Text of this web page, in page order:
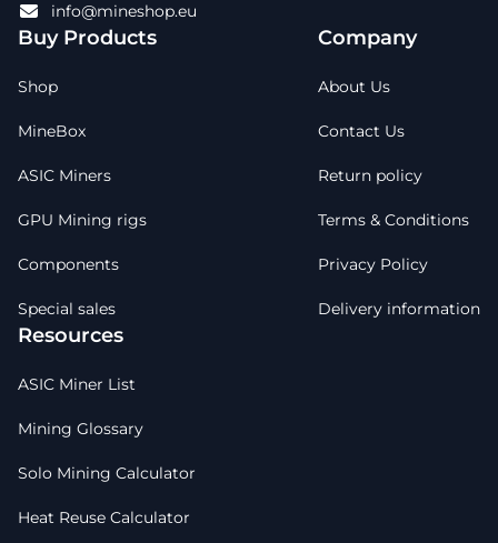
info@mineshop.eu
Buy Products
Shop
MineBox
ASIC Miners
GPU Mining rigs
Components
Special sales
Company
About Us
Contact Us
Return policy
Terms & Conditions
Privacy Policy
Delivery information
Resources
ASIC Miner List
Mining Glossary
Solo Mining Calculator
Heat Reuse Calculator